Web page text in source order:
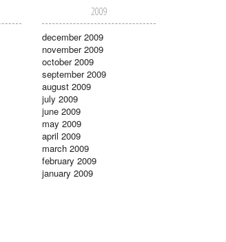
2009
december 2009
november 2009
october 2009
september 2009
august 2009
july 2009
june 2009
may 2009
april 2009
march 2009
february 2009
january 2009